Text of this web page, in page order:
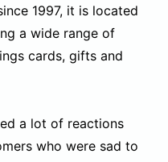
1997, it is located
a wide range of
cards, gifts and
a lot of reactions
who were sad to